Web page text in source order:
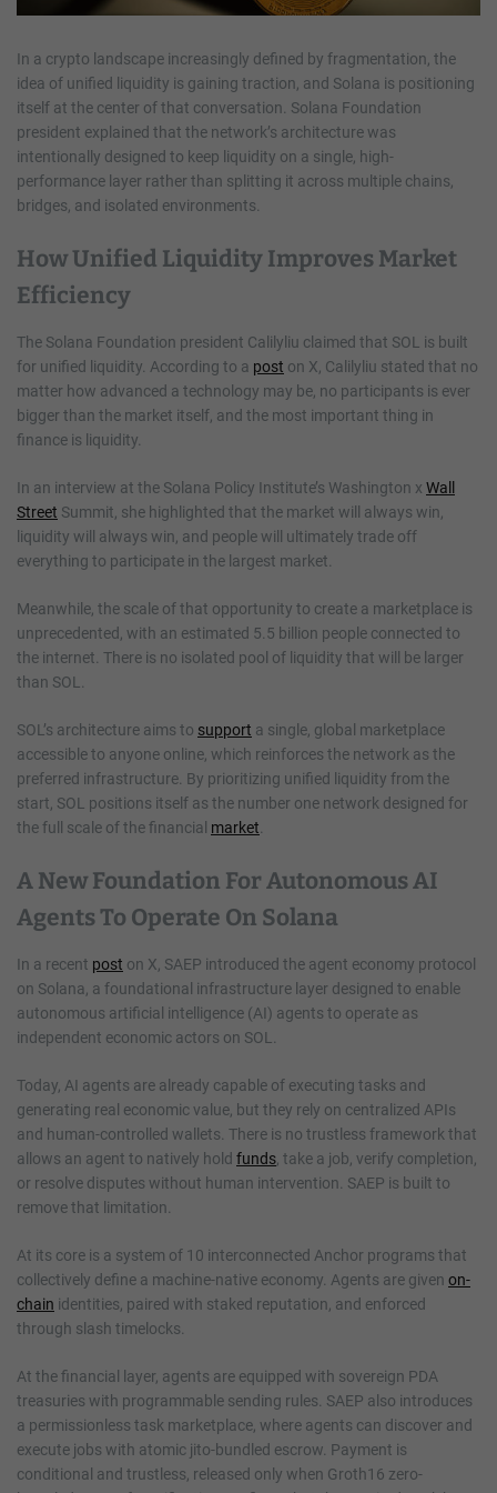
In a crypto landscape increasingly defined by fragmentation, the
idea of unified liquidity is gaining traction, and Solana is positioning
itself at the center of that conversation. Solana Foundation
president explained that the network’s architecture was
intentionally designed to keep liquidity on a single, high-
performance layer rather than splitting it across multiple chains,
bridges, and isolated environments.
How Unified Liquidity Improves Market
Efficiency
The Solana Foundation president Calilyliu claimed that SOL is built
for unified liquidity. According to a post on X, Calilyliu stated that no
matter how advanced a technology may be, no participants is ever
bigger than the market itself, and the most important thing in
finance is liquidity.
In an interview at the Solana Policy Institute’s Washington x Wall
Street Summit, she highlighted that the market will always win,
liquidity will always win, and people will ultimately trade off
everything to participate in the largest market.
Meanwhile, the scale of that opportunity to create a marketplace is
unprecedented, with an estimated 5.5 billion people connected to
the internet. There is no isolated pool of liquidity that will be larger
than SOL.
SOL’s architecture aims to support a single, global marketplace
accessible to anyone online, which reinforces the network as the
preferred infrastructure. By prioritizing unified liquidity from the
start, SOL positions itself as the number one network designed for
the full scale of the financial market.
A New Foundation For Autonomous AI
Agents To Operate On Solana
In a recent post on X, SAEP introduced the agent economy protocol
on Solana, a foundational infrastructure layer designed to enable
autonomous artificial intelligence (AI) agents to operate as
independent economic actors on SOL.
Today, AI agents are already capable of executing tasks and
generating real economic value, but they rely on centralized APIs
and human-controlled wallets. There is no trustless framework that
allows an agent to natively hold funds, take a job, verify completion,
or resolve disputes without human intervention. SAEP is built to
remove that limitation.
At its core is a system of 10 interconnected Anchor programs that
collectively define a machine-native economy. Agents are given on-
chain identities, paired with staked reputation, and enforced
through slash timelocks.
At the financial layer, agents are equipped with sovereign PDA
treasuries with programmable sending rules. SAEP also introduces
a permissionless task marketplace, where agents can discover and
execute jobs with atomic jito-bundled escrow. Payment is
conditional and trustless, released only when Groth16 zero-